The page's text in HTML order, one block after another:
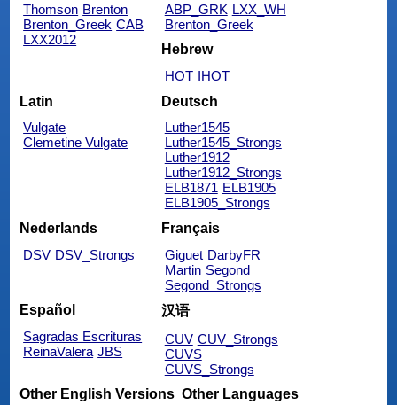
Thomson Brenton
Brenton_Greek CAB
LXX2012
ABP_GRK LXX_WH
Brenton_Greek
Hebrew
HOT IHOT
Latin
Vulgate
Clemetine Vulgate
Deutsch
Luther1545
Luther1545_Strongs
Luther1912
Luther1912_Strongs
ELB1871 ELB1905
ELB1905_Strongs
Nederlands
DSV DSV_Strongs
Français
Giguet DarbyFR
Martin Segond
Segond_Strongs
Español
Sagradas Escrituras
ReinaValera JBS
汉语
CUV CUV_Strongs
CUVS
CUVS_Strongs
Other English Versions Other Languages